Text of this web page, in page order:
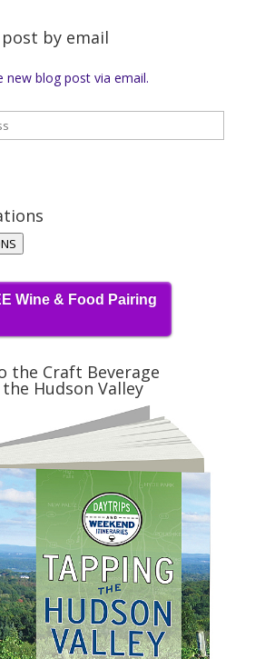
by email
new blog post via email.
Wine & Food Pairing
the Craft Beverage
Hudson Valley